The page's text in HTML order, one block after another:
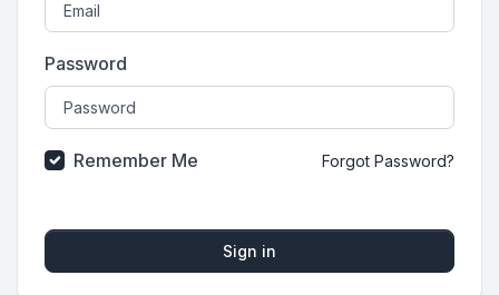
Password
Remember Me Forgot Password?
Sign in